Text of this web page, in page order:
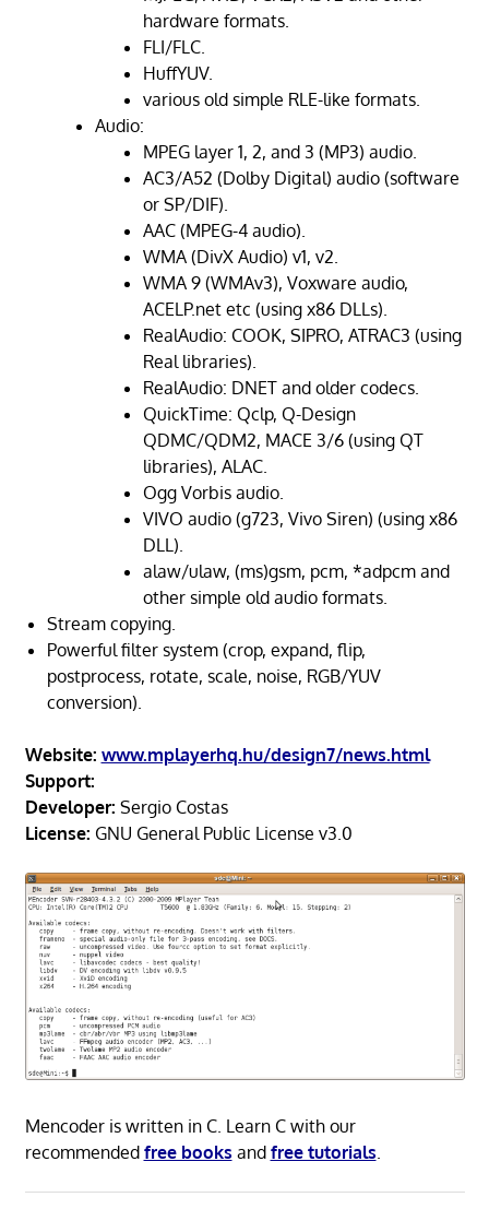
hardware formats.
FLI/FLC.
HuffYUV.
various old simple RLE-like formats.
Audio:
MPEG layer 1, 2, and 3 (MP3) audio.
AC3/A52 (Dolby Digital) audio (software
or SP/DIF).
AAC (MPEG-4 audio).
WMA (DivX Audio) v1, v2.
WMA 9 (WMAv3), Voxware audio,
ACELP.net etc (using x86 DLLs).
RealAudio: COOK, SIPRO, ATRAC3 (using
Real libraries).
RealAudio: DNET and older codecs.
QuickTime: Qclp, Q-Design
QDMC/QDM2, MACE 3/6 (using QT
libraries), ALAC.
Ogg Vorbis audio.
VIVO audio (g723, Vivo Siren) (using x86
DLL).
alaw/ulaw, (ms)gsm, pcm, *adpcm and
other simple old audio formats.
Stream copying.
Powerful filter system (crop, expand, flip,
postprocess, rotate, scale, noise, RGB/YUV
conversion).
Website: www.mplayerhq.hu/design7/news.html
Support:
Developer: Sergio Costas
License: GNU General Public License v3.0
Mencoder is written in C. Learn C with our
recommended free books and free tutorials